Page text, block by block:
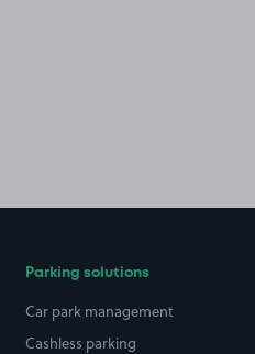
Parking solutions
Car park management
Cashless parking